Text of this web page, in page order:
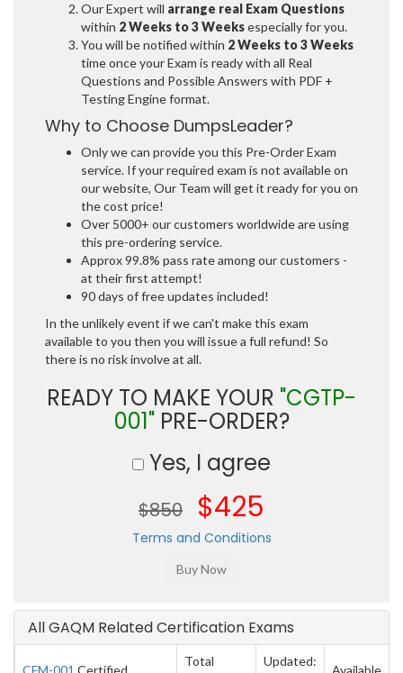
Our Expert will arrange real Exam Questions
within 2 Weeks to 3 Weeksespecially for you.
You will be notified within 2 Weeks to 3 Weeks
time once your Exam is ready with all Real
Questions and Possible Answers with PDF +
Testing Engine format.
Why to Choose DumpsLeader?
Only we can provide you this Pre-Order Exam
service. If your required exam is not available on
our website, Our Team will get it ready for you on
the cost price!
Over 5000+ our customers worldwide are using
this pre-ordering service.
Approx 99.8% pass rate among our customers -
at their first attempt!
90 days of free updates included!
In the unlikely event if we can't make this exam
available to you then you will issue a full refund! So
there is no risk involve at all.
READY TO MAKE YOUR "CGTP-
001"PRE-ORDER?
Yes, I agree
$850 $425
Terms and Conditions
All GAQM Related Certification Exams
CFM-001 Certified
Total
Updated:
Available